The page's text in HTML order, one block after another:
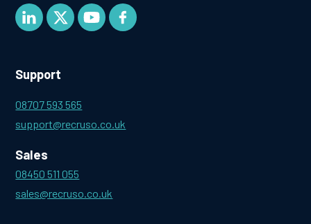
Support
08707 593 565
support@recruso.co.uk
Sales
08450 511 055
sales@recruso.co.uk